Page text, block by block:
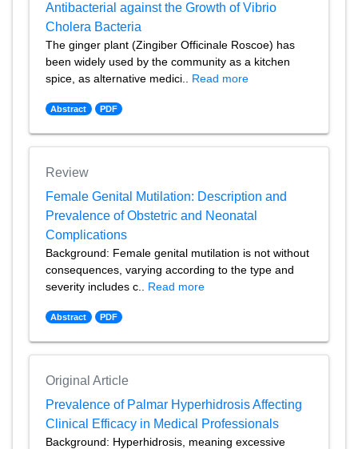
Antibacterial against the Growth of Vibrio
Cholera Bacteria
The ginger plant (Zingiber Officinale Roscoe) has
been widely used by the community as a kitchen
spice, as alternative medici.. Read more
Abstract PDF
Review
Female Genital Mutilation: Description and
Prevalence of Obstetric and Neonatal
Complications
Background: Female genital mutilation is not without
consequences, varying according to the type and
severity includes c.. Read more
Abstract PDF
Original Article
Prevalence of Palmar Hyperhidrosis Affecting
Clinical Efficacy in Medical Professionals
Background: Hyperhidrosis, meaning excessive